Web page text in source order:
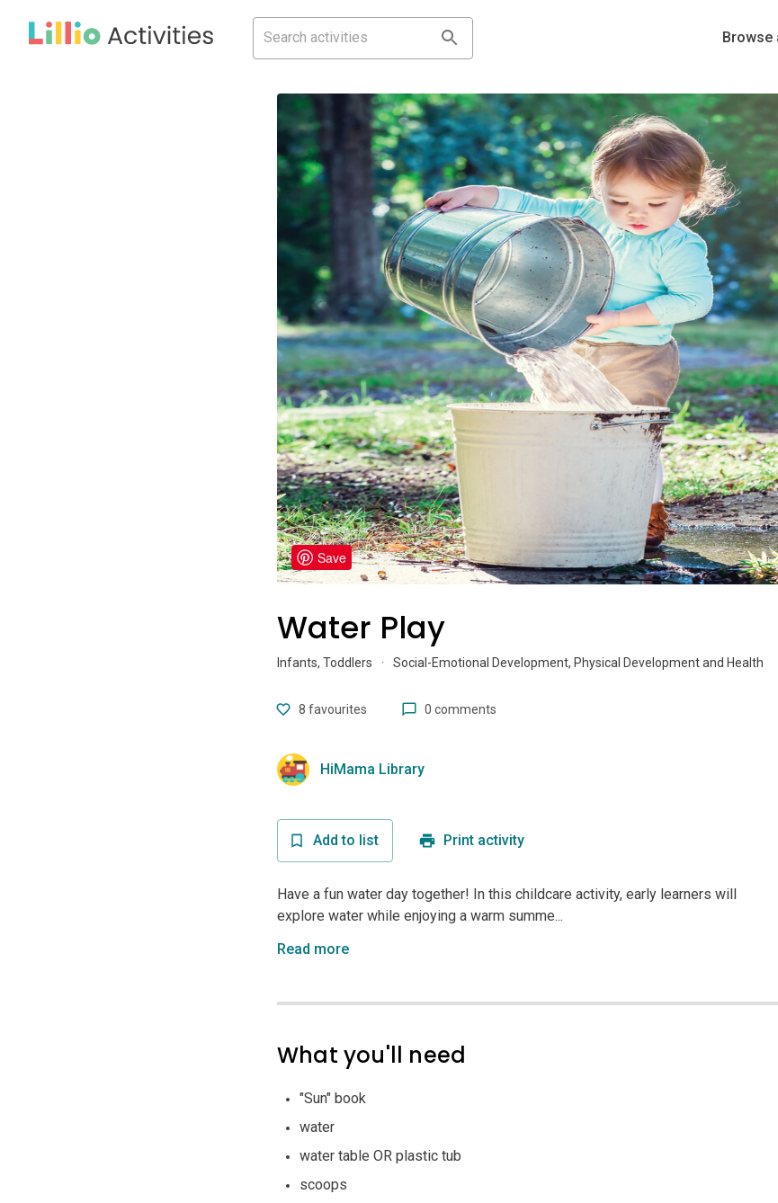
Browse
Save
Water Play
Infants, Toddlers · Social-Emotional Development, Physical Development and Health
8 favourites 0 comments
HiMama Library
Add to list Print activity
Have a fun water day together! In this childcare activity, early learners will
explore water while enjoying a warm summe...
Read more
What you'll need
"Sun" book
water
water table OR plastic tub
scoops